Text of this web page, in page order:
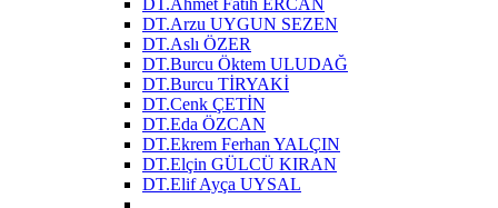
DT.Arzu UYGUN SEZEN
DT.Aslı ÖZER
DT.Burcu Öktem ULUDAĞ
DT.Burcu TİRYAKİ
DT.Cenk ÇETİN
DT.Eda ÖZCAN
DT.Ekrem Ferhan YALÇIN
DT.Elçin GÜLCÜ KIRAN
DT.Elif Ayça UYSAL